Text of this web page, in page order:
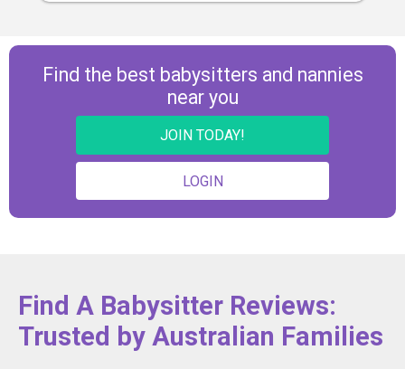
Find the best babysitters and nannies
near you
JOIN TODAY!
LOGIN
Find A Babysitter Reviews:
Trusted by Australian Families